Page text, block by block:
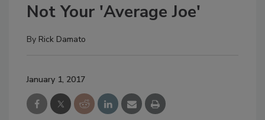
Not Your 'Average Joe'
By Rick Damato
January 1, 2017